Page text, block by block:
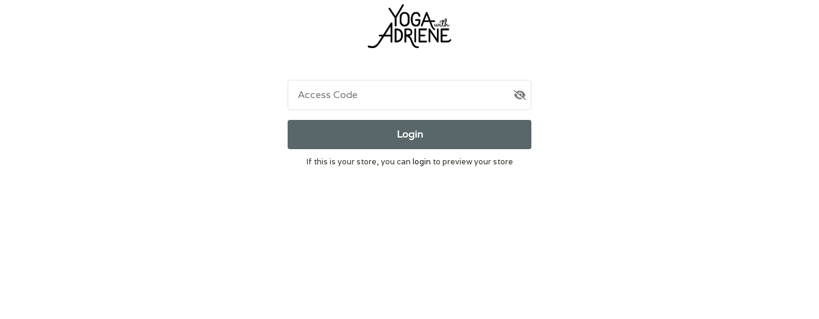
Access Code
Login
If this is your store, you can login to preview your store